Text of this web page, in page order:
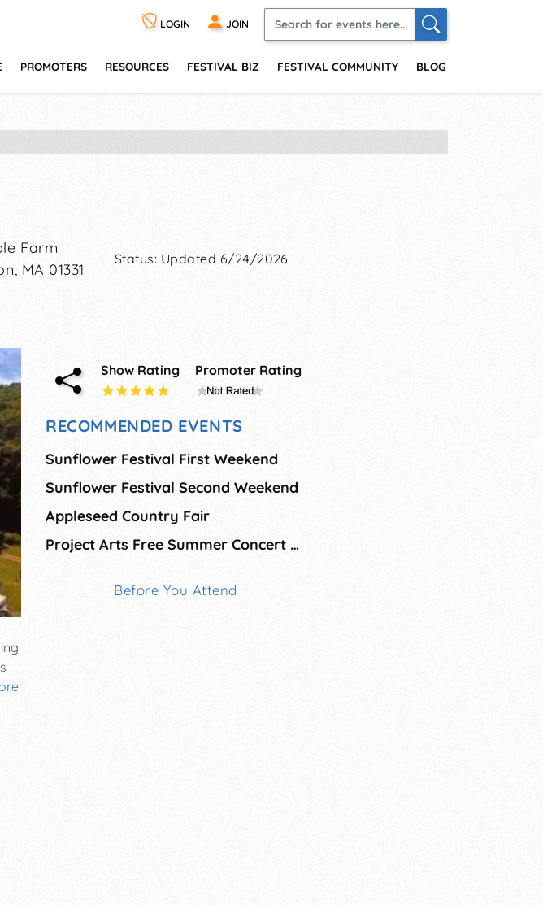
LOGIN JOIN
PROMOTERS RESOURCES FESTIVAL BIZ FESTIVAL COMMUNITY BLOG
Farm
, MA 01331
Status: Updated 6/24/2026
Show Rating Promoter Rating
RECOMMENDED EVENTS
Sunflower Festival First Weekend
Sunflower Festival Second Weekend
Appleseed Country Fair
Project Arts Free Summer Concert Series
Before You Attend